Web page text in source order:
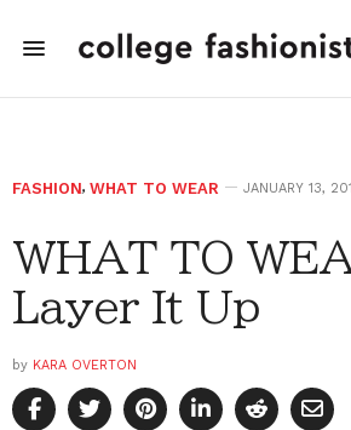
FASHION, WHAT TO WEAR JANUARY 13,
WHAT TO
Layer It Up
by KARA OVERTON